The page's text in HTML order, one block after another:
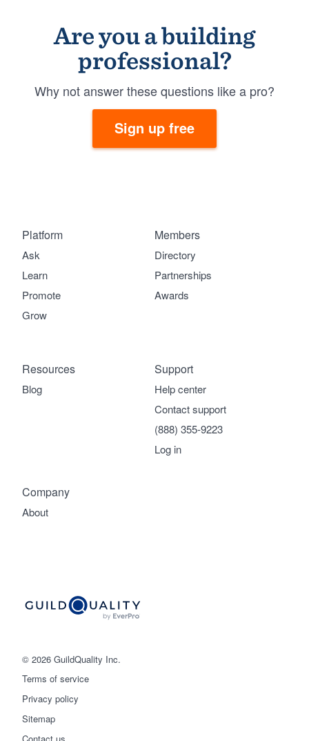
Are you a building
professional?
Why not answer these questions like a pro?
Sign up free
© 2026 GuildQuality Inc.
Terms of service
Privacy policy
Sitemap
Platform
Ask
Learn
Promote
Grow
Members
Directory
Partnerships
Awards
Company
About
Support
Help center
Contact support
(888) 355-9223
Log in
Resources
Blog